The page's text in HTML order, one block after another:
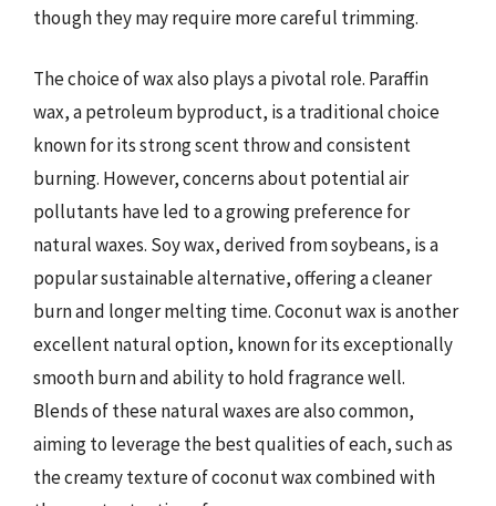
though they may require more careful trimming.
The choice of wax also plays a pivotal role. Paraffin
wax, a petroleum byproduct, is a traditional choice
known for its strong scent throw and consistent
burning. However, concerns about potential air
pollutants have led to a growing preference for
natural waxes. Soy wax, derived from soybeans, is a
popular sustainable alternative, offering a cleaner
burn and longer melting time. Coconut wax is another
excellent natural option, known for its exceptionally
smooth burn and ability to hold fragrance well.
Blends of these natural waxes are also common,
aiming to leverage the best qualities of each, such as
the creamy texture of coconut wax combined with